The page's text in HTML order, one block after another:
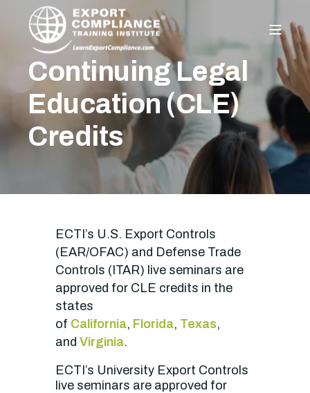
Continuing Legal
Education (CLE)
Credits
ECTI’s U.S. Export Controls
(EAR/OFAC) and Defense Trade
Controls (ITAR) live seminars are
approved for CLE credits in the
states
of California, Florida, Texas,
and Virginia.
ECTI’s University Export Controls
live seminars are approved for